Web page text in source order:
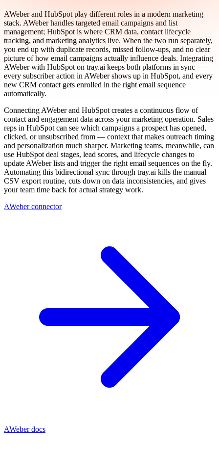
AWeber and HubSpot play different roles in a modern marketing
stack. AWeber handles targeted email campaigns and list
management; HubSpot is where CRM data, contact lifecycle
tracking, and marketing analytics live. When the two run separately,
you end up with duplicate records, missed follow-ups, and no clear
picture of how email campaigns actually influence deals. Integrating
AWeber with HubSpot on tray.ai keeps both platforms in sync —
every subscriber action in AWeber shows up in HubSpot, and every
new CRM contact gets enrolled in the right email sequence
automatically.
Connecting AWeber and HubSpot creates a continuous flow of
contact and engagement data across your marketing operation. Sales
reps in HubSpot can see which campaigns a prospect has opened,
clicked, or unsubscribed from — context that makes outreach timing
and personalization much sharper. Marketing teams, meanwhile, can
use HubSpot deal stages, lead scores, and lifecycle changes to
update AWeber lists and trigger the right email sequences on the fly.
Automating this bidirectional sync through tray.ai kills the manual
CSV export routine, cuts down on data inconsistencies, and gives
your team time back for actual strategy work.
AWeber connector
AWeber docs